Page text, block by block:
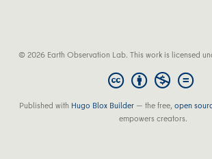
© 2026 Earth Observation Lab. This work is licensed
Published with Hugo Blox Builder — the free,open
empowers creators.